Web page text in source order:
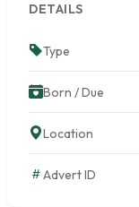
DETAILS
Type
Born / Due
Location
Advert ID